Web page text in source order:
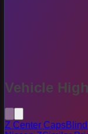
Vehicle
Z Center Caps